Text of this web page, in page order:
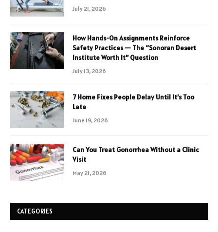
July 21, 2026
How Hands-On Assignments Reinforce
Safety Practices — The “Sonoran Desert
Institute Worth It” Question
July 13, 2026
7 Home Fixes People Delay Until It’s Too
Late
June 19, 2026
Can You Treat Gonorrhea Without a Clinic
Visit
May 21, 2026
CATEGORIES